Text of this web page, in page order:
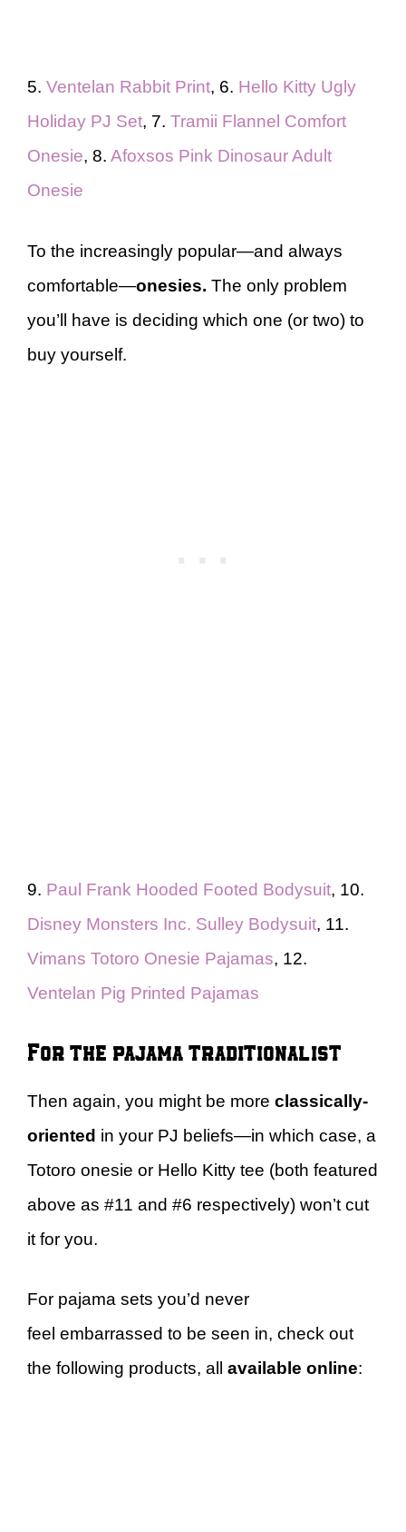
5. Ventelan Rabbit Print, 6. Hello Kitty Ugly
Holiday PJ Set, 7. Tramii Flannel Comfort
Onesie, 8. Afoxsos Pink Dinosaur Adult
Onesie
To the increasingly popular—and always
comfortable—onesies. The only problem
you’ll have is deciding which one (or two) to
buy yourself.
9. Paul Frank Hooded Footed Bodysuit, 10.
Disney Monsters Inc. Sulley Bodysuit, 11.
Vimans Totoro Onesie Pajamas, 12.
Ventelan Pig Printed Pajamas
For the pajama traditionalist
Then again, you might be more classically-
oriented in your PJ beliefs—in which case, a
Totoro onesie or Hello Kitty tee (both featured
above as #11 and #6 respectively) won’t cut
it for you.
For pajama sets you’d never
feel embarrassed to be seen in, check out
the following products, all available online: